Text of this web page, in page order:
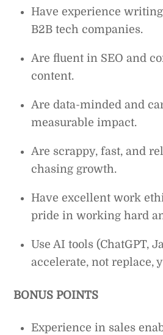
Have experience writing
B2B tech companies.
Are fluent in SEO and
content.
Are data-minded and
measurable impact.
Are scrappy, fast, and
chasing growth.
Have excellent work
pride in working hard
Use AI tools (ChatGPT,
accelerate, not replace,
BONUS POINTS
Experience in sales